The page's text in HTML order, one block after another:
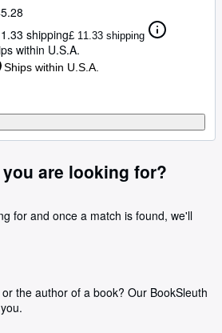
shipping£ 11.33 shipping
within U.S.A.
Ships within U.S.A.
you are looking for?
for and once a match is found, we'll
the author of a book? Our BookSleuth